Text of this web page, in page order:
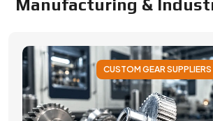
Manufacturing &
CUSTOM GEAR